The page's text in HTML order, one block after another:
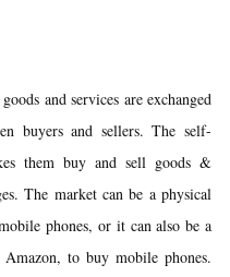
and services are exchanged
buyers and sellers. The self-
them buy and sell goods &
The market can be a physical
phones, or it can also be a
to buy mobile phones.